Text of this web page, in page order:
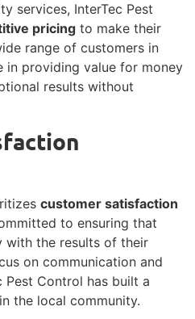
services, InterTec Pest
pricing to make their
range of customers in
in providing value for money
results without
customer satisfaction
to ensuring that
with the results of their
on communication and
Pest Control has built a
the local community.